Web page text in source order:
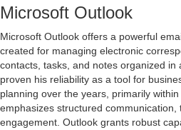
Microsoft Outlook
Microsoft Outlook offers a powerful
created for managing electronic
contacts, tasks, and notes organized in
proven his reliability as a tool for
planning over the years, primarily
emphasizes structured communication,
engagement. Outlook grants robust